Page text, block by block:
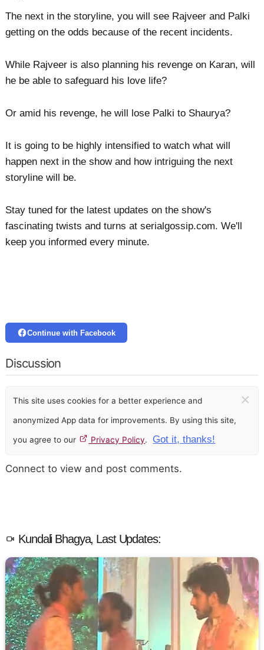
The next in the storyline, you will see Rajveer and Palki
getting on the odds because of the recent incidents.
While Rajveer is also planning his revenge on Karan, will
he be able to safeguard his love life?
Or amid his revenge, he will lose Palki to Shaurya?
It is going to be highly intensified to watch what will
happen next in the show and how intriguing the next
storyline will be.
Stay tuned for the latest updates on the show's
fascinating twists and turns at serialgossip.com. We'll
keep you informed every minute.
Continue with Facebook
Discussion
This site uses cookies for a better experience and
anonymized App data for improvements. By using this site,
you agree to our Privacy Policy. Got it, thanks!
×
Connect to view and post comments.
Kundali Bhagya, Last Updates: